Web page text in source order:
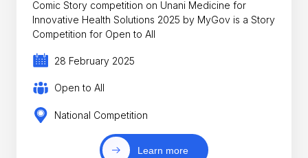
Comic Story competition on Unani Medicine for
Innovative Health Solutions 2025 by MyGov is a Story
Competition for Open to All
28 February 2025
Open to All
National Competition
Learn more